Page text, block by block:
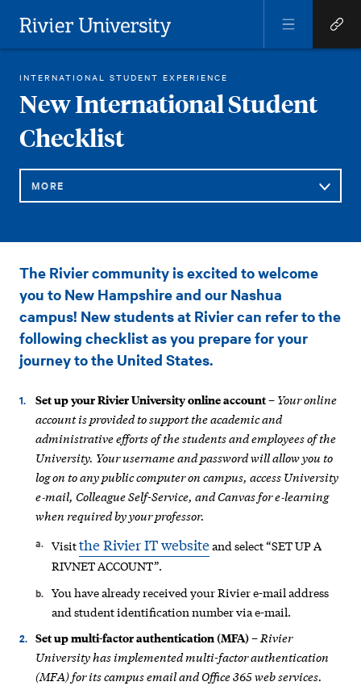
Rivier University
Menu
Quick
Links
You
are
here:
RIVIER STUDENT LIFE
INTERNATIONAL STUDENT EXPERIENCE
NEW INTERNATIONAL STUDENT CHECKLIST
New International Student
Checklist
MORE
Navigation
International
Student
Checklist
The Rivier community is excited to welcome
you to New Hampshire and our Nashua
campus! New students at Rivier can refer to the
following checklist as you prepare for your
journey to the United States.
Set up your Rivier University online account– Your online
account is provided to support the academic and
administrative efforts of the studentsand employees of the
University. Your username and password will allow you to
log on to any public computer on campus, access University
e‐mail, Colleague Self-Service, and Canvas for e‐learning
when required by your professor.
Visitthe Rivier IT websiteand select “SET UP A
RIVNET ACCOUNT”.
You have already received your Rivier e-mail address
and student identification number via e-mail.
Set up multi-factor authentication (MFA)–Rivier
University has implemented multi-factor authentication
(MFA) for its campus email and Office 365 web services.